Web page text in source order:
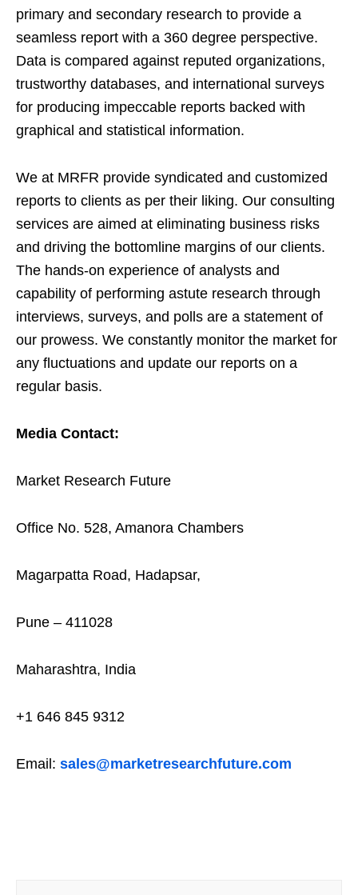
primary and secondary research to provide a
seamless report with a 360 degree perspective.
Data is compared against reputed organizations,
trustworthy databases, and international surveys
for producing impeccable reports backed with
graphical and statistical information.
We at MRFR provide syndicated and customized
reports to clients as per their liking. Our consulting
services are aimed at eliminating business risks
and driving the bottomline margins of our clients.
The hands-on experience of analysts and
capability of performing astute research through
interviews, surveys, and polls are a statement of
our prowess. We constantly monitor the market for
any fluctuations and update our reports on a
regular basis.
Media Contact:
Market Research Future
Office No. 528, Amanora Chambers
Magarpatta Road, Hadapsar,
Pune – 411028
Maharashtra, India
+1 646 845 9312
Email: sales@marketresearchfuture.com